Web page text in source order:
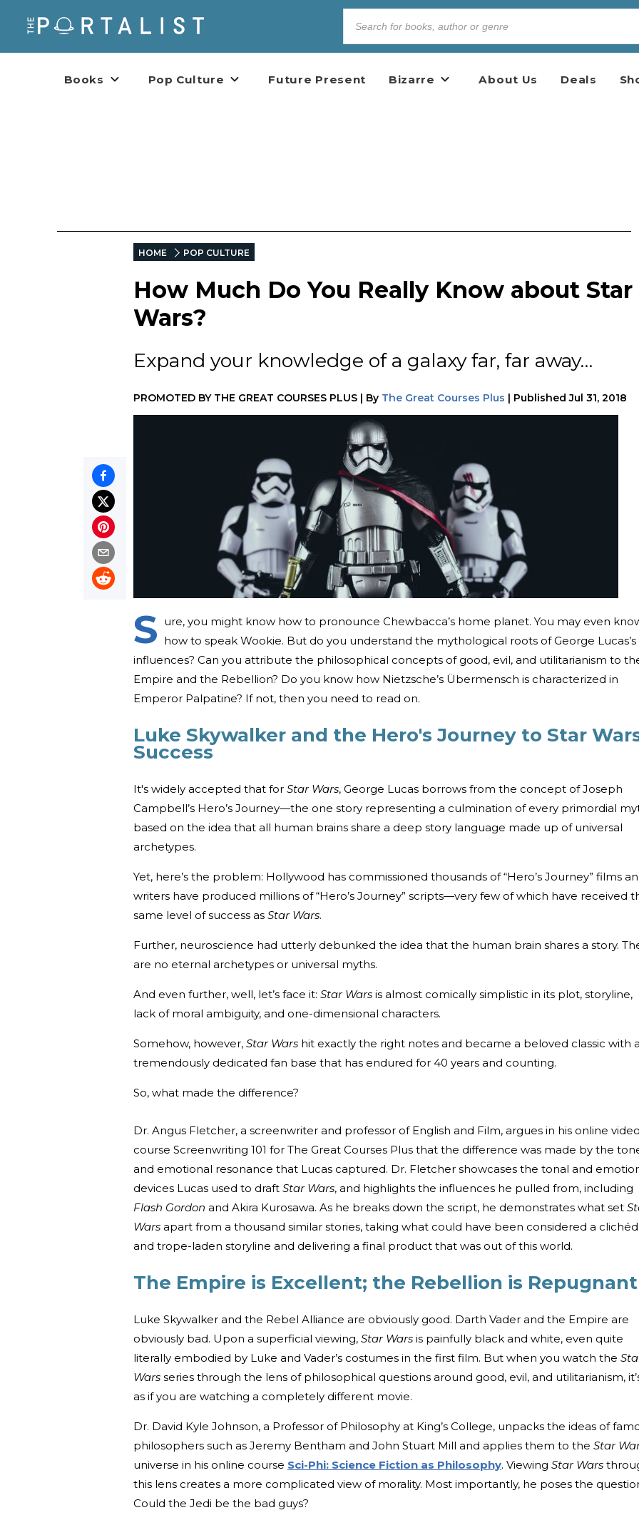
Books Pop Culture Future Present Bizarre About Us Deals
HOME POP CULTURE
How Much Do You Really Know about Star
Wars?
Expand your knowledge of a galaxy far, far away…
PROMOTED BY THE GREAT COURSES PLUS | By The Great Courses Plus | Published Jul 31, 2018
S ure, you might know how to pronounce Chewbacca’s home planet. You may even
how to speak Wookie. But do you understand the mythological roots of George Lucas’s
influences? Can you attribute the philosophical concepts of good, evil, and utilitarianism to
Empire and the Rebellion? Do you know how Nietzsche’s Übermensch is characterized in
Emperor Palpatine? If not, then you need to read on.
Luke Skywalker and the Hero's Journey to Star
Success
It's widely accepted that for Star Wars, George Lucas borrows from the concept of Joseph
Campbell’s Hero’s Journey—the one story representing a culmination of every primordial
based on the idea that all human brains share a deep story language made up of universal
archetypes.
Yet, here’s the problem: Hollywood has commissioned thousands of “Hero’s Journey” films
writers have produced millions of “Hero’s Journey” scripts—very few of which have received
same level of success as Star Wars.
Further, neuroscience had utterly debunked the idea that the human brain shares a story.
are no eternal archetypes or universal myths.
And even further, well, let’s face it: Star Wars is almost comically simplistic in its plot, storyline,
lack of moral ambiguity, and one-dimensional characters.
Somehow, however, Star Wars hit exactly the right notes and became a beloved classic with a
tremendously dedicated fan base that has endured for 40 years and counting.
So, what made the difference?
Dr. Angus Fletcher, a screenwriter and professor of English and Film, argues in his online video
course Screenwriting 101 for The Great Courses Plus that the difference was made by the
and emotional resonance that Lucas captured. Dr. Fletcher showcases the tonal and
devices Lucas used to draft Star Wars, and highlights the influences he pulled from, including
Flash Gordon and Akira Kurosawa. As he breaks down the script, he demonstrates what set
Wars apart from a thousand similar stories, taking what could have been considered a clichéd
and trope-laden storyline and delivering a final product that was out of this world.
The Empire is Excellent; the Rebellion is Repugnant
Luke Skywalker and the Rebel Alliance are obviously good. Darth Vader and the Empire are
obviously bad. Upon a superficial viewing, Star Wars is painfully black and white, even quite
literally embodied by Luke and Vader’s costumes in the first film. But when you watch the
Wars series through the lens of philosophical questions around good, evil, and utilitarianism,
as if you are watching a completely different movie.
Dr. David Kyle Johnson, a Professor of Philosophy at King’s College, unpacks the ideas of
philosophers such as Jeremy Bentham and John Stuart Mill and applies them to the Star
universe in his online course Sci-Phi: Science Fiction as Philosophy. Viewing Star Wars
this lens creates a more complicated view of morality. Most importantly, he poses the
Could the Jedi be the bad guys?